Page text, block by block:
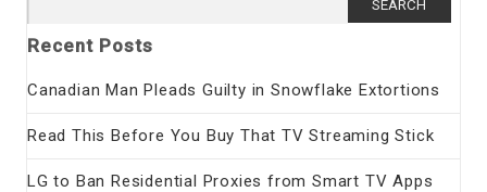
for:
Recent Posts
Canadian Man Pleads Guilty in Snowflake Extortions
Read This Before You Buy That TV Streaming Stick
LG to Ban Residential Proxies from Smart TV Apps